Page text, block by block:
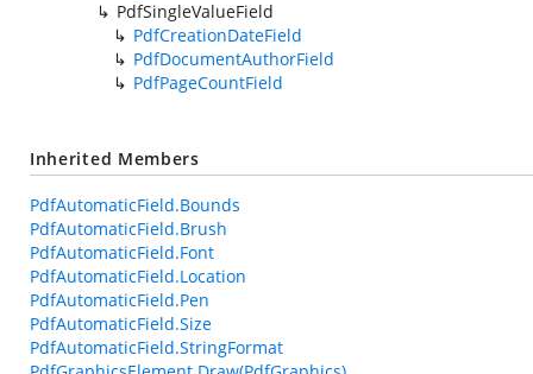
PdfSingleValueField
PdfCreationDateField
PdfDocumentAuthorField
PdfPageCountField
Inherited Members
PdfAutomaticField.Bounds
PdfAutomaticField.Brush
PdfAutomaticField.Font
PdfAutomaticField.Location
PdfAutomaticField.Pen
PdfAutomaticField.Size
PdfAutomaticField.StringFormat